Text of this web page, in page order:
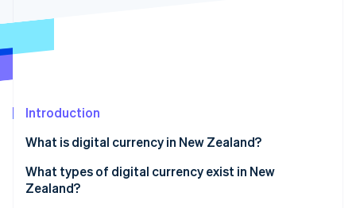
Fraud prevention
Climate
Identity
Online identity verification
Introduction
What is digital currency in New Zealand?
What types of digital currency exist in New
Zealand?